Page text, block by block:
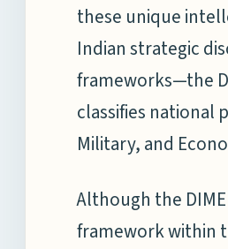
these unique
Indian strategic
frameworks—the
classifies national
Military, and
Although the
framework within